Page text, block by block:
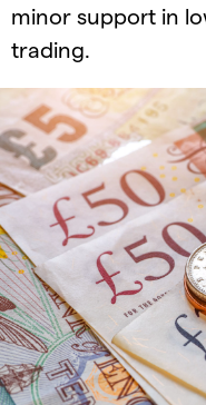
minor support​ in
trading.​